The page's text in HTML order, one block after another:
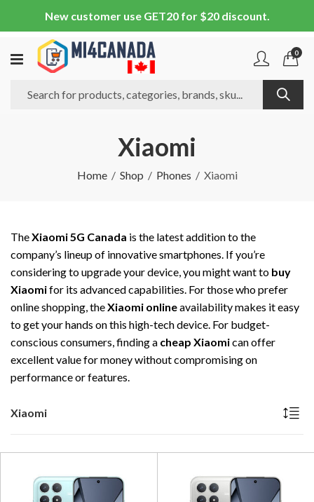
New customer use GET20 for $20 discount.
0
Xiaomi
Home Shop Phones Xiaomi
TheXiaomi 5G Canada is the latest addition to the
company’s lineup of innovative smartphones. If you’re
considering to upgrade your device, you might want to buy
Xiaomifor its advanced capabilities. For those who prefer
online shopping, theXiaomi onlineavailability makes it easy
to get your hands on this high-tech device. For budget-
conscious consumers, finding a cheap Xiaomican offer
excellent value for money without compromising on
performance or features.
Xiaomi